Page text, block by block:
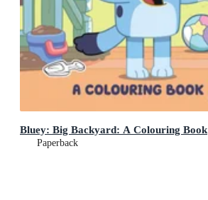
Bluey: Big Backyard: A Colouring Book
Paperback